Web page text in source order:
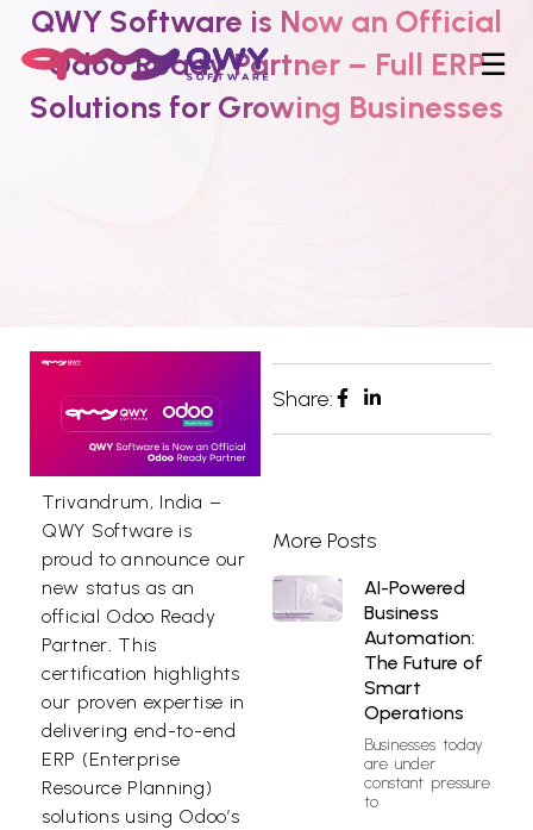
☰
QWY Software is Now an Official
Odoo Ready Partner – Full ERP
Solutions for Growing Businesses
Trivandrum, India –
QWY Software is
proud to announce our
new status as an
official Odoo Ready
Partner. This
certification highlights
our proven expertise in
delivering end-to-end
ERP (Enterprise
Resource Planning)
solutions using Odoo’s
Share:
More Posts
AI-Powered
Business
Automation:
The Future of
Smart
Operations
Businesses today
are under
constant pressure
to